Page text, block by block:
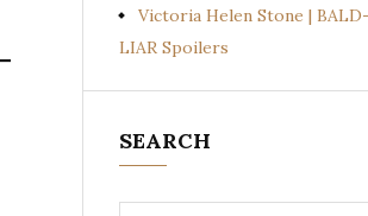
Victoria Helen Stone |
LIAR Spoilers
SEARCH